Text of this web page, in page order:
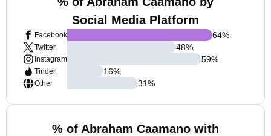
Social Media Platform
Facebook
Twitter
Instagram
Tinder
Other
64%
48%
59%
16%
31%
% of Abraham Caamano with